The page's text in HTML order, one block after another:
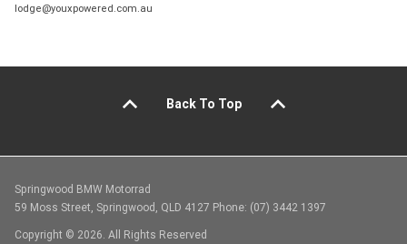
lodge@youxpowered.com.au
Back To Top
Springwood BMW Motorrad
59 Moss Street, Springwood, QLD 4127 Phone: (07) 3442 1397
Copyright © 2026. All Rights Reserved